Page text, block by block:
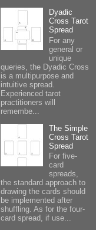
Dyadic
Cross Tarot
Spread
For any
general or
unique
queries, the Dyadic Cross
is a multipurpose and
intuitive spread.
Experienced tarot
practitioners will
remembe...
The Simple
Cross Tarot
Spread
For five-
card
spreads,
the standard approach to
drawing the cards should
be implemented after
shuffling. As for the four-
card spread, if use...